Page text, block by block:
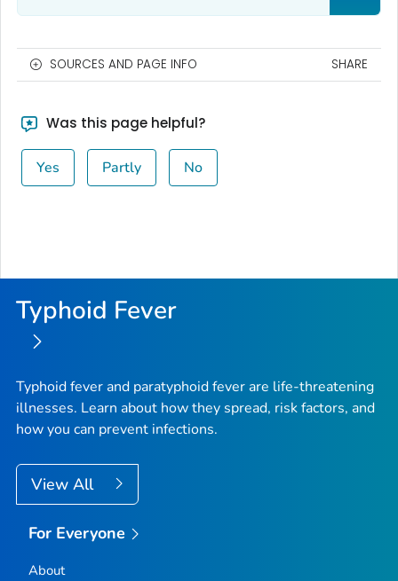
SOURCES AND PAGE INFO SHARE
Was this page helpful?
Yes Partly No
Typhoid Fever
Typhoid fever and paratyphoid fever are life-threatening
illnesses. Learn about how they spread, risk factors, and
how you can prevent infections.
View All
For Everyone
About